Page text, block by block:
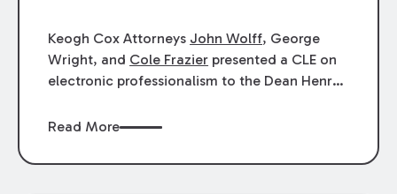
Keogh Cox Attorneys John Wolff, George
Wright, and Cole Frazier presented a CLE on
electronic professionalism to the Dean Henry
Read More